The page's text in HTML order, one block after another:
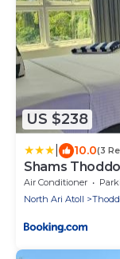
US $238
10.0(3
Shams
Air Conditioner
North Ari Atoll